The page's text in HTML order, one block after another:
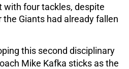
with four tackles, despite
Giants had already fallen
this second disciplinary
Mike Kafka sticks as the